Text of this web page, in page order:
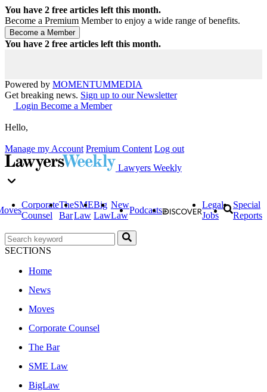
You have 2 free articles left this month.
Become a Premium Member to enjoy a wide range of benefits.
You have 2 free articles left this month.
Powered by MOMENTUMMEDIA
Get breaking news. Sign up to our Newsletter
Login Become a Member
Hello,
Manage my Account Premium Content Log out
Lawyers Weekly
Corporate
Counsel
The
Bar
SME
Law
Big
Law
New
Law
Podcasts
Legal
Jobs
Special
Reports
SECTIONS
Home
News
Moves
Corporate Counsel
The Bar
SME Law
BigLaw